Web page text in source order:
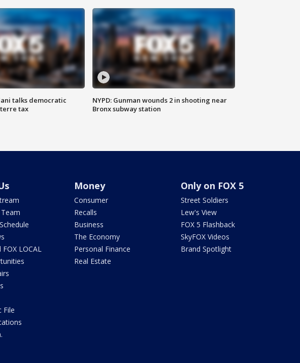
talks democratic
tax
NYPD: Gunman wounds 2 in shooting near
Bronx subway station
LOCAL
File
Money
Consumer
Recalls
Business
The Economy
Personal Finance
Real Estate
Only on FOX 5
Street Soldiers
Lew's View
FOX 5 Flashback
SkyFOX Videos
Brand Spotlight